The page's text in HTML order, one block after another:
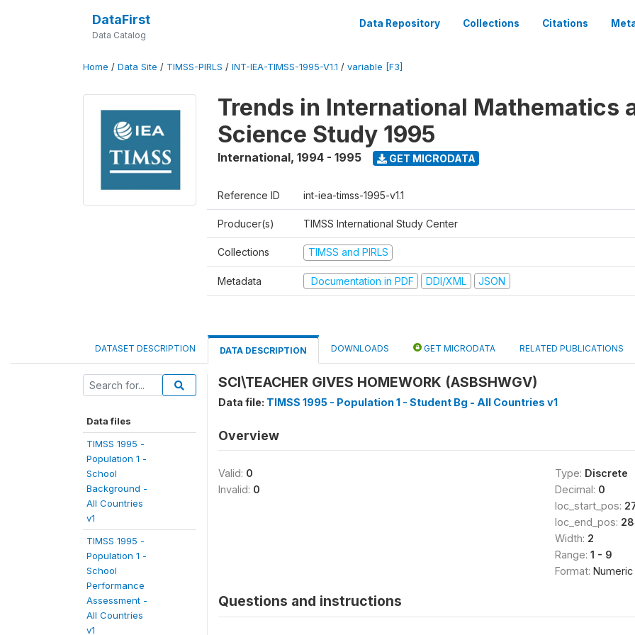
DataFirst
Data Catalog
Data Repository Collections Citations
Home / Data Site / TIMSS-PIRLS / INT-IEA-TIMSS-1995-V1.1 / variable [F3]
Trends in International Mathematics
Science Study 1995
International, 1994 - 1995 GET MICRODATA
Reference ID int-iea-timss-1995-v1.1
Producer(s) TIMSS International Study Center
Collections TIMSS and PIRLS
Metadata Documentation in PDF DDI/XML JSON
DATASET DESCRIPTION DATA DESCRIPTION DOWNLOADS GET MICRODATA RELATED PUBLICATIONS
Data files
TIMSS 1995 -
Population 1 -
School
Background -
All Countries
v1
TIMSS 1995 -
Population 1 -
School
Performance
Assessment -
All Countries
v1
SCI\TEACHER GIVES HOMEWORK (ASBSHWGV)
Data file: TIMSS 1995 - Population 1 - Student Bg - All Countries v1
Overview
Valid: 0
Invalid: 0
Type: Discrete
Decimal: 0
loc_start_pos:
loc_end_pos:
Width: 2
Range: 1 - 9
Format: Numeric
Questions and instructions